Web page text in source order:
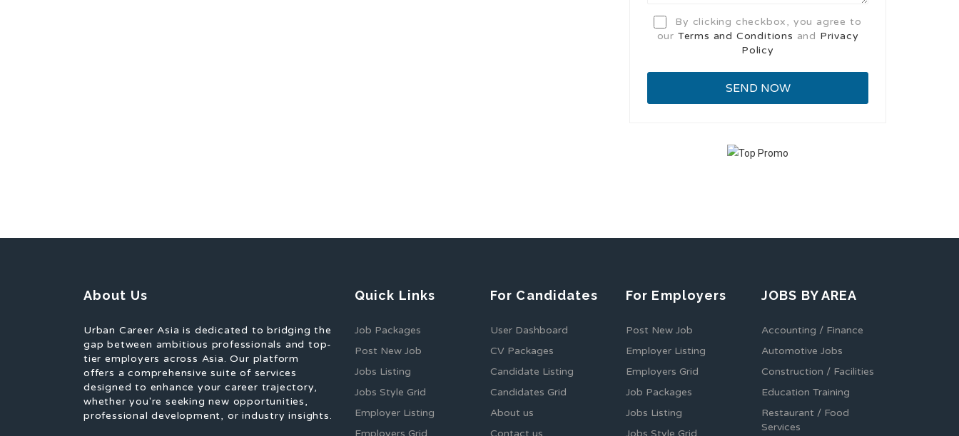
By clicking checkbox, you agree to
our Terms and Conditions and Privacy
Policy
About Us
Urban Career Asia is dedicated to bridging the
gap between ambitious professionals and top-
tier employers across Asia. Our platform
offers a comprehensive suite of services
designed to enhance your career trajectory,
whether you're seeking new opportunities,
professional development, or industry insights.
Quick Links
Job Packages
Post New Job
Jobs Listing
Jobs Style Grid
Employer Listing
Employers Grid
For Candidates
User Dashboard
CV Packages
Candidate Listing
Candidates Grid
About us
Contact us
For Employers
Post New Job
Employer Listing
Employers Grid
Job Packages
Jobs Listing
Jobs Style Grid
JOBS BY AREA
Accounting / Finance
Automotive Jobs
Construction / Facilities
Education Training
Restaurant / Food
Services